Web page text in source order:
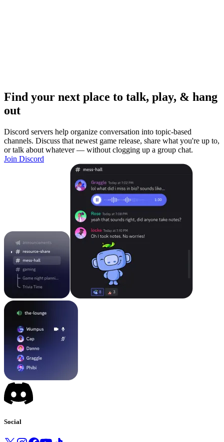
Find your next place to talk, play, & hang
out
Discord servers help organize conversation into topic-based
channels. Discuss that newest game release, share what you're up to,
or talk about whatever — without clogging up a group chat.
Join Discord
Social